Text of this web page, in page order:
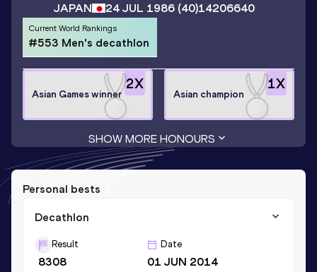
JAPAN 24 JUL 1986(40)14206640
Current World Rankings
#553 Men's decathlon
2X
Asian Games winner
1X
Asian champion
SHOW MORE HONOURS
Personal bests
Decathlon
Result
8308
Date
01 JUN 2014